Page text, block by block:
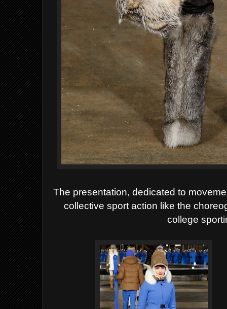
The presentation, dedicated to
collective sport action like the
college